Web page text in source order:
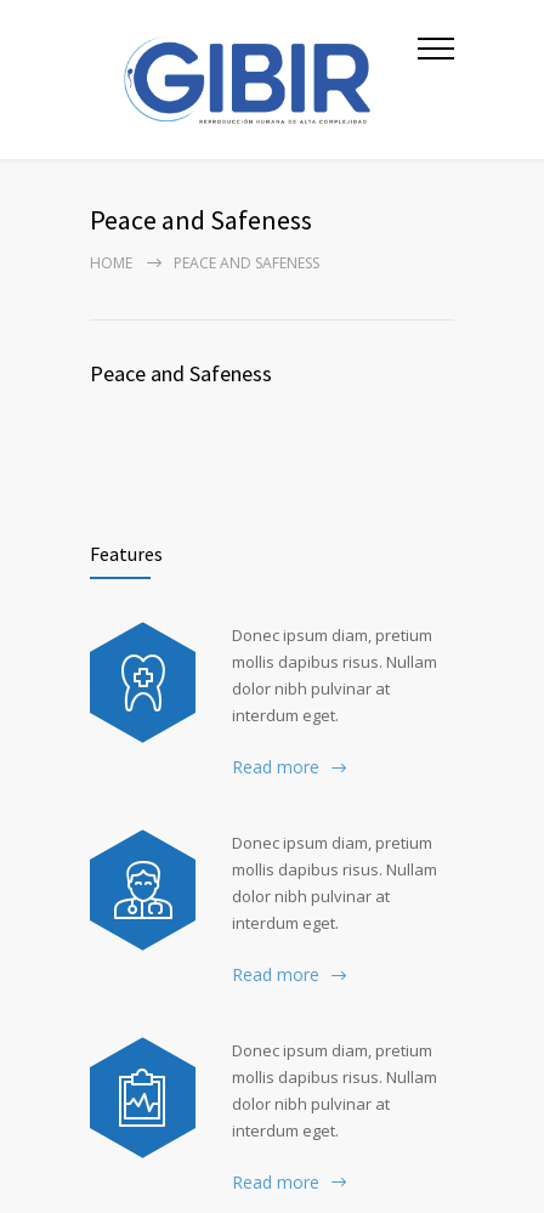
Peace and Safeness
HOME PEACE AND SAFENESS
Peace and Safeness
Features
Donec ipsum diam, pretium
mollis dapibus risus. Nullam
dolor nibh pulvinar at
interdum eget.
Read more
Donec ipsum diam, pretium
mollis dapibus risus. Nullam
dolor nibh pulvinar at
interdum eget.
Read more
Donec ipsum diam, pretium
mollis dapibus risus. Nullam
dolor nibh pulvinar at
interdum eget.
Read more